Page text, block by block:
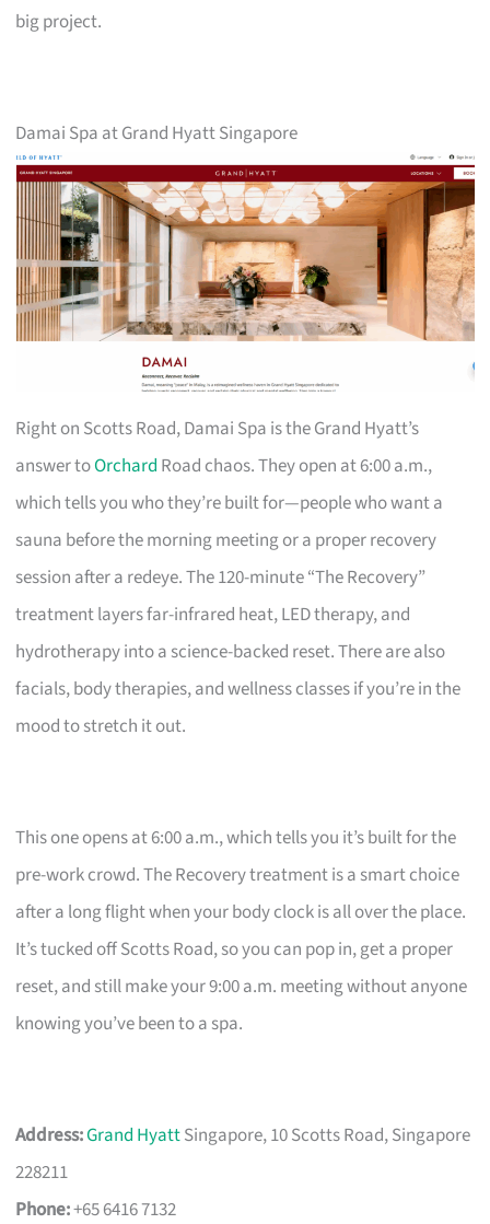
big project.
Damai Spa at Grand Hyatt Singapore
Right on Scotts Road, Damai Spa is the Grand Hyatt’s
answer toOrchard Road chaos. They open at 6:00 a.m.,
which tells you who they’re built for—people who want a
sauna before the morning meeting or a proper recovery
session after a redeye. The 120-minute “The Recovery”
treatment layers far-infrared heat, LED therapy, and
hydrotherapy into a science-backed reset. There are also
facials, body therapies, and wellness classes if you’re in the
mood to stretch it out.
This one opens at 6:00 a.m., which tells you it’s built for the
pre-work crowd. The Recovery treatment is a smart choice
after a long flight when your body clock is all over the place.
It’s tucked off Scotts Road, so you can pop in, get a proper
reset, and still make your 9:00 a.m. meeting without anyone
knowing you’ve been to a spa.
Address:Grand HyattSingapore, 10 Scotts Road, Singapore
228211
Phone:+65 6416 7132